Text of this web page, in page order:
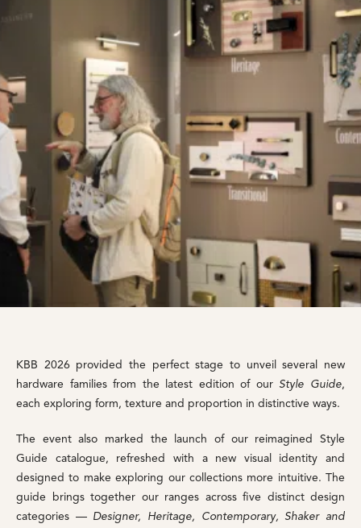
KBB 2026 provided the perfect stage to unveil several new
hardware families from the latest edition of our Style Guide,
each exploring form, texture and proportion in distinctive ways.
The event also marked the launch of our reimagined Style
Guide catalogue, refreshed with a new visual identity and
designed to make exploring our collections more intuitive. The
guide brings together our ranges across five distinct design
categories —Designer, Heritage, Contemporary, Shaker and